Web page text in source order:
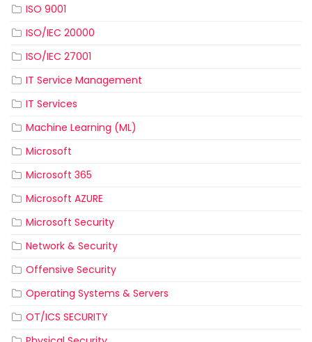
ISO 9001
ISO/IEC 20000
ISO/IEC 27001
IT Service Management
IT Services
Machine Learning (ML)
Microsoft
Microsoft 365
Microsoft AZURE
Microsoft Security
Network & Security
Offensive Security
Operating Systems & Servers
OT/ICS SECURITY